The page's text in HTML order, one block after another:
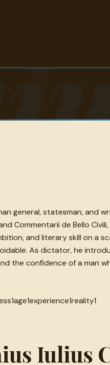
general, statesman,
Commentarii de Bello
and literary skill on a
As dictator, he
the confidence of a man
1age1experience1reality1
Iulius